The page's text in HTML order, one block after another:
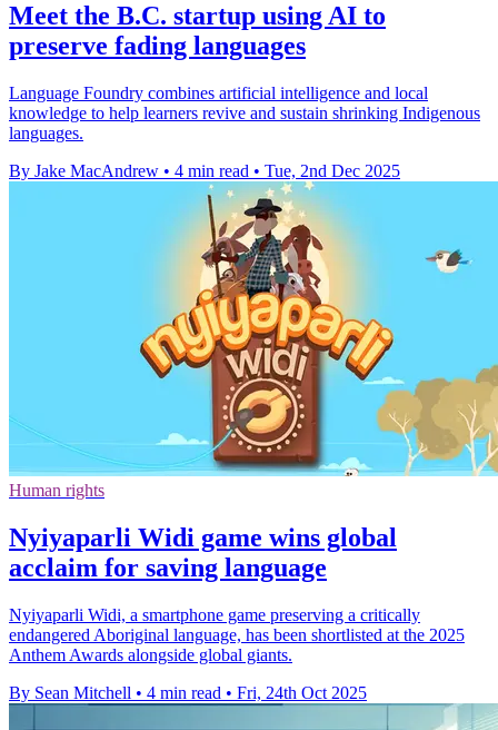
Meet the B.C. startup using AI to
preserve fading languages
Language Foundry combines artificial intelligence and local
knowledge to help learners revive and sustain shrinking Indigenous
languages.
By Jake MacAndrew • 4 min read • Tue, 2nd Dec 2025
Human rights
Nyiyaparli Widi game wins global
acclaim for saving language
Nyiyaparli Widi, a smartphone game preserving a critically
endangered Aboriginal language, has been shortlisted at the 2025
Anthem Awards alongside global giants.
By Sean Mitchell • 4 min read • Fri, 24th Oct 2025